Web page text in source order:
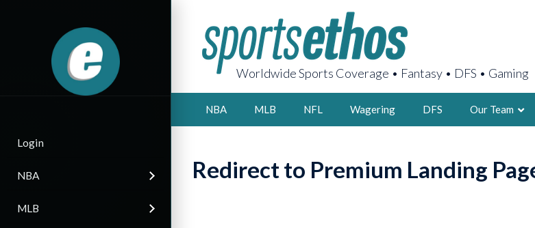
Login
NBA
MLB
Worldwide Sports Coverage • Fantasy • DFS • Gaming
NBA MLB NFL Wagering DFS Our Team
Redirect to Premium Landing